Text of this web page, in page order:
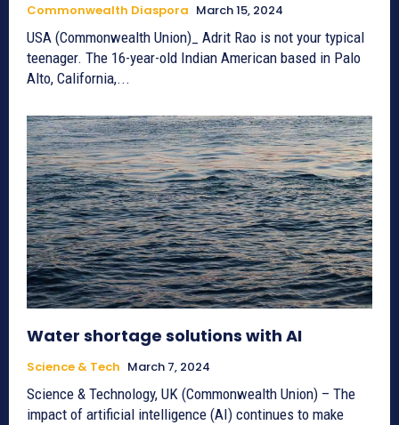
Commonwealth Diaspora March 15, 2024
USA (Commonwealth Union)_ Adrit Rao is not your typical
teenager. The 16-year-old Indian American based in Palo
Alto, California,...
Water shortage solutions with AI
Science & Tech March 7, 2024
Science & Technology, UK (Commonwealth Union) – The
impact of artificial intelligence (AI) continues to make